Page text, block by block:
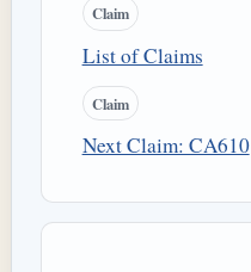
Claim
List of Claims
Claim
Next Claim: CA610